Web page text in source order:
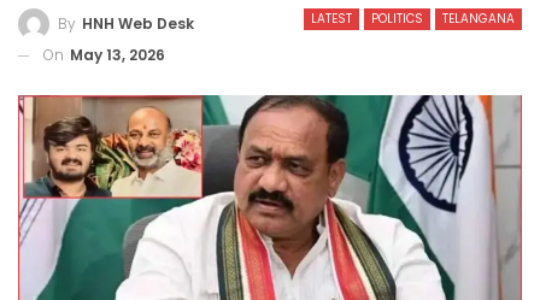
LATEST POLITICS TELANGANA
By HNH Web Desk
On May 13, 2026